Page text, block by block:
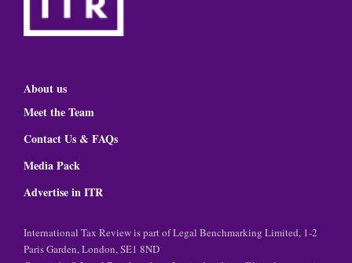
About us
Meet the Team
Contact Us & FAQs
Media Pack
Advertise in ITR
International Tax Review is part of Legal Benchmarking Limited, 1-2
Paris Garden, London, SE1 8ND